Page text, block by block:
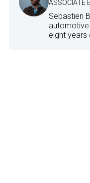
ASSOCIATE
Sebastien
eight years